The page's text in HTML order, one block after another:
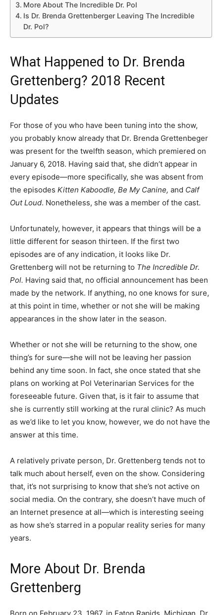
More About The Incredible Dr. Pol
Is Dr. Brenda Grettenberger Leaving The Incredible
Dr. Pol?
What Happened to Dr. Brenda
Grettenberg? 2018 Recent
Updates
For those of you who have been tuning into the show,
you probably know already that Dr. Brenda Grettenbeger
was present for the twelfth season, which premiered on
January 6, 2018. Having said that, she didn’t appear in
every episode—more specifically, she was absent from
the episodes Kitten Kaboodle, Be My Canine, and Calf
Out Loud. Nonetheless, she was a member of the cast.
Unfortunately, however, it appears that things will be a
little different for season thirteen. If the first two
episodes are of any indication, it looks like Dr.
Grettenberg will not be returning to The Incredible Dr.
Pol. Having said that, no official announcement has been
made by the network. If anything, no one knows for sure,
at this point in time, whether or not she will be making
appearances in the show later in the season.
Whether or not she will be returning to the show, one
thing’s for sure—she will not be leaving her passion
behind any time soon. In fact, she once stated that she
plans on working at Pol Veterinarian Services for the
foreseeable future. Given that, is it fair to assume that
she is currently still working at the rural clinic? As much
as we’d like to let you know, however, we do not have the
answer at this time.
A relatively private person, Dr. Grettenberg tends not to
talk much about herself, even on the show. Considering
that, it’s not surprising to know that she’s not active on
social media. On the contrary, she doesn’t have much of
an Internet presence at all—which is interesting seeing
as how she’s starred in a popular reality series for many
years.
More About Dr. Brenda
Grettenberg